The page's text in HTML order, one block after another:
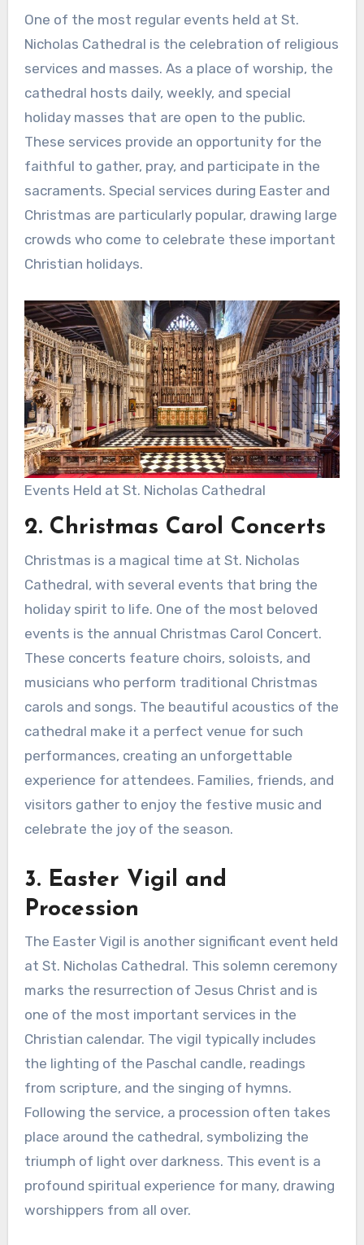
One of the most regular events held at St.
Nicholas Cathedral is the celebration of religious
services and masses. As a place of worship, the
cathedral hosts daily, weekly, and special
holiday masses that are open to the public.
These services provide an opportunity for the
faithful to gather, pray, and participate in the
sacraments. Special services during Easter and
Christmas are particularly popular, drawing large
crowds who come to celebrate these important
Christian holidays.
Events Held at St. Nicholas Cathedral
2. Christmas Carol Concerts
Christmas is a magical time at St. Nicholas
Cathedral, with several events that bring the
holiday spirit to life. One of the most beloved
events is the annual Christmas Carol Concert.
These concerts feature choirs, soloists, and
musicians who perform traditional Christmas
carols and songs. The beautiful acoustics of the
cathedral make it a perfect venue for such
performances, creating an unforgettable
experience for attendees. Families, friends, and
visitors gather to enjoy the festive music and
celebrate the joy of the season.
3. Easter Vigil and
Procession
The Easter Vigil is another significant event held
at St. Nicholas Cathedral. This solemn ceremony
marks the resurrection of Jesus Christ and is
one of the most important services in the
Christian calendar. The vigil typically includes
the lighting of the Paschal candle, readings
from scripture, and the singing of hymns.
Following the service, a procession often takes
place around the cathedral, symbolizing the
triumph of light over darkness. This event is a
profound spiritual experience for many, drawing
worshippers from all over.